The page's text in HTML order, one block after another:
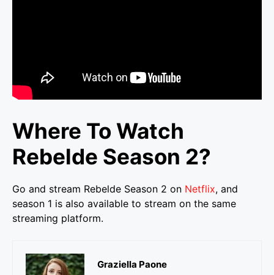
Where To Watch
Rebelde Season 2?
Go and stream Rebelde Season 2 on Netflix, and
season 1 is also available to stream on the same
streaming platform.
Graziella Paone